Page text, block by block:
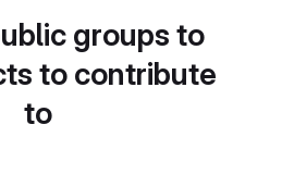
groups to
to contribute
to